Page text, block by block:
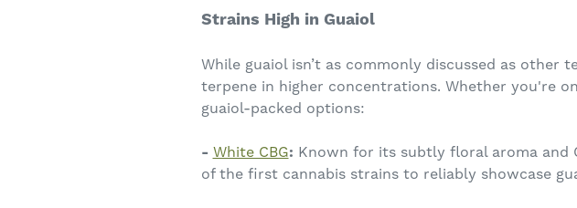
Strains High in Guaiol
While guaiol isn’t as commonly discussed as
terpene in higher concentrations. Whether you're
guaiol-packed options:
- White CBG: Known for its subtly floral aroma and
of the first cannabis strains to reliably showcase